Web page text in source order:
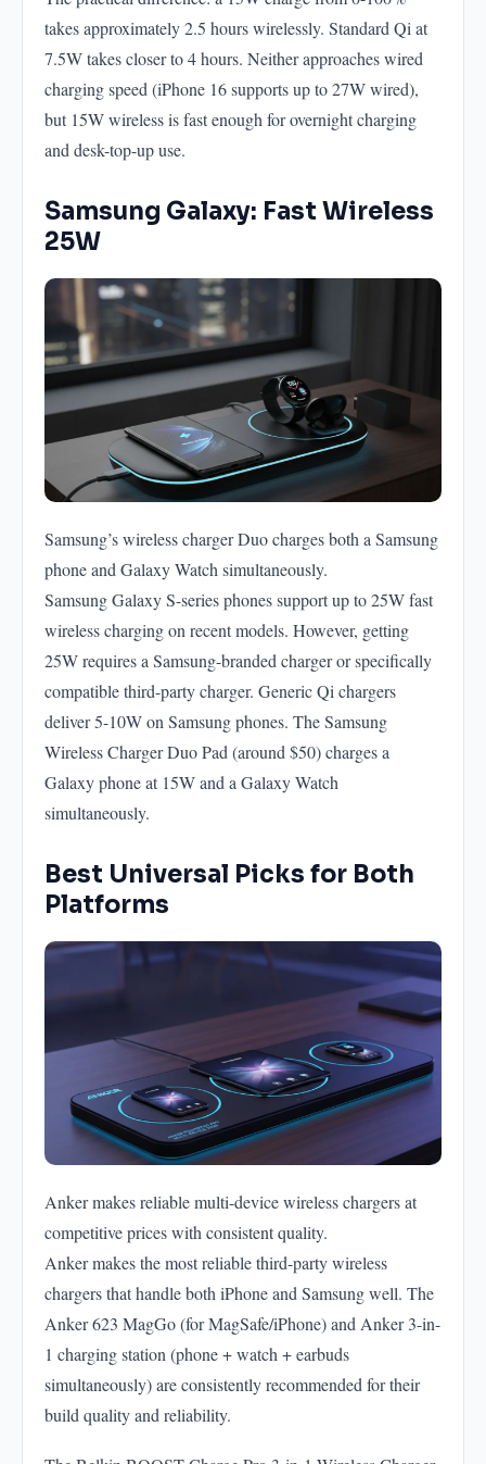
takes approximately 2.5 hours wirelessly. Standard Qi at
7.5W takes closer to 4 hours. Neither approaches wired
charging speed (iPhone 16 supports up to 27W wired),
but 15W wireless is fast enough for overnight charging
and desk-top-up use.
Samsung Galaxy: Fast Wireless
25W
Samsung’s wireless charger Duo charges both a Samsung
phone and Galaxy Watch simultaneously.
Samsung Galaxy S-series phones support up to 25W fast
wireless charging on recent models. However, getting
25W requires a Samsung-branded charger or specifically
compatible third-party charger. Generic Qi chargers
deliver 5-10W on Samsung phones. The Samsung
Wireless Charger Duo Pad (around $50) charges a
Galaxy phone at 15W and a Galaxy Watch
simultaneously.
Best Universal Picks for Both
Platforms
Anker makes reliable multi-device wireless chargers at
competitive prices with consistent quality.
Anker makes the most reliable third-party wireless
chargers that handle both iPhone and Samsung well. The
Anker 623 MagGo (for MagSafe/iPhone) and Anker 3-in-
1 charging station (phone + watch + earbuds
simultaneously) are consistently recommended for their
build quality and reliability.